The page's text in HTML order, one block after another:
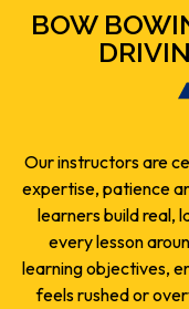
BOW
Our instructors are
expertise, patience
learners build real,
every lesson
learning objectives,
feels rushed or